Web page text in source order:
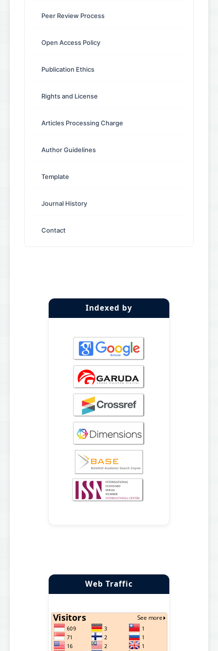
Peer Review Process
Open Access Policy
Publication Ethics
Rights and License
Articles Processing Charge
Author Guidelines
Template
Journal History
Contact
Indexed by
Web Traffic